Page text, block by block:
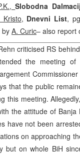
Slobodna
Kristo, Dnevni List,
by A. Curic– also report
criticised RS
the meeting
that the public
this meeting.
the attitude of
have not been
on approaching
but on whole BiH